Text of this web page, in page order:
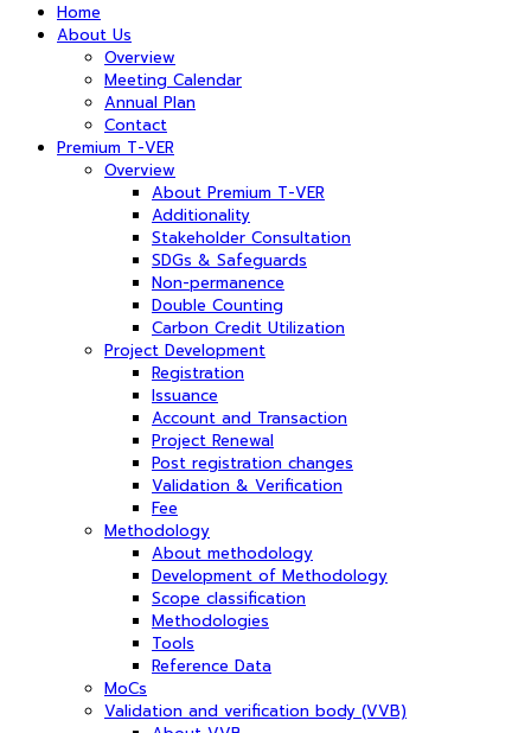
Home
About Us
Overview
Meeting Calendar
Annual Plan
Contact
Premium T-VER
Overview
About Premium T-VER
Additionality
Stakeholder Consultation
SDGs & Safeguards
Non-permanence
Double Counting
Carbon Credit Utilization
Project Development
Registration
Issuance
Account and Transaction
Project Renewal
Post registration changes
Validation & Verification
Fee
Methodology
About methodology
Development of Methodology
Scope classification
Methodologies
Tools
Reference Data
MoCs
Validation and verification body (VVB)